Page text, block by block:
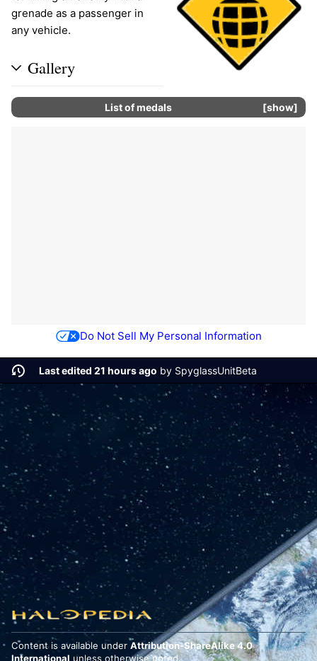
grenade as a passenger in
any vehicle.
Gallery
show
List ofmedals
Do Not Sell My Personal Information
Last edited 21 hours ago by SpyglassUnitBeta
Content is available under Attribution-ShareAlike 4.0
International unless otherwise noted.